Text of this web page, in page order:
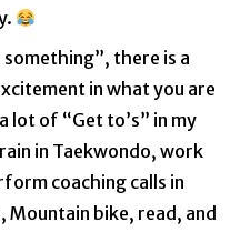
there is a
in what you are
lot of “Get to’s” in my
in Taekwondo, work
coaching calls in
Mountain bike, read, and